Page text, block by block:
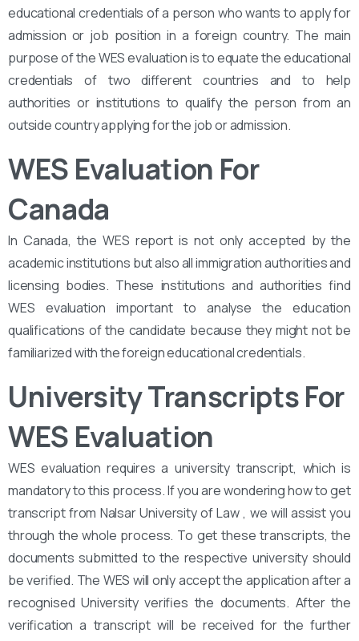
educational credentials of a person who wants to apply for
admission or job position in a foreign country. The main
purpose of the WES evaluation is to equate the educational
credentials of two different countries and to help
authorities or institutions to qualify the person from an
outside country applying for the job or admission.
WES Evaluation For
Canada
In Canada, the WES report is not only accepted by the
academic institutions but also all immigration authorities and
licensing bodies. These institutions and authorities find
WES evaluation important to analyse the education
qualifications of the candidate because they might not be
familiarized with the foreign educational credentials.
University Transcripts For
WES Evaluation
WES evaluation requires a university transcript, which is
mandatory to this process. If you are wondering how to get
transcript from Nalsar University of Law , we will assist you
through the whole process. To get these transcripts, the
documents submitted to the respective university should
be verified. The WES will only accept the application after a
recognised University verifies the documents. After the
verification a transcript will be received for the further